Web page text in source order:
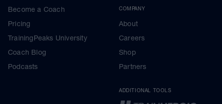
Become a Coach
Pricing
TrainingPeaks University
Coach Blog
Podcasts
COMPANY
About
Careers
Shop
Partners
ADDITIONAL TOOLS